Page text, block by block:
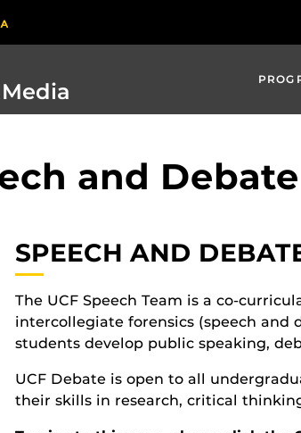
and Debate
SPEECH AND
The UCF Speech Team is a co-
intercollegiate forensics (speech
students develop public speaking,
UCF Debate is open to all
their skills in research, critical